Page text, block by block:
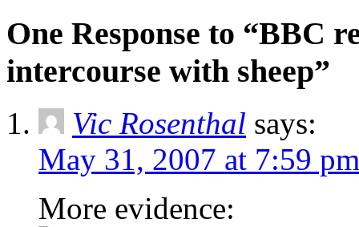
One Response to “BBC
intercourse with sheep”
Vic Rosenthal says:
May 31, 2007 at 7:59 pm
More evidence: